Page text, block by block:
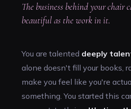
The business behind your chair
beautiful as the work in it.
You are talented deeply
alone doesn't fill your books,
make you feel like you're
something. You started this